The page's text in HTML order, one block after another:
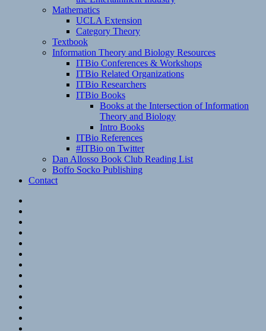
Mathematics
UCLA Extension
Category Theory
Textbook
Information Theory and Biology Resources
ITBio Conferences & Workshops
ITBio Related Organizations
ITBio Researchers
ITBio Books
Books at the Intersection of Information
Theory and Biology
Intro Books
ITBio References
#ITBio on Twitter
Dan Allosso Book Club Reading List
Boffo Socko Publishing
Contact